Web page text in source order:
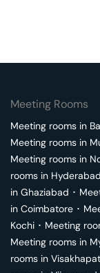
Meeting Rooms
Meeting rooms in
Meeting rooms in
Meeting rooms in
rooms in Hyderabad
in Ghaziabad ･
in Coimbatore ･
Kochi ･ Meeting
Meeting rooms in
rooms in